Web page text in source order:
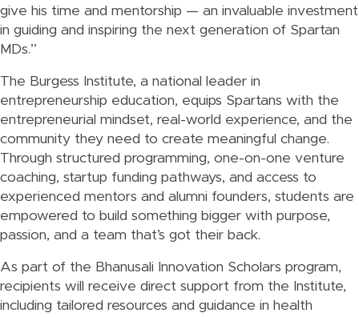
give his time and mentorship — an invaluable investment
in guiding and inspiring the next generation of Spartan
MDs.”
The Burgess Institute, a national leader in
entrepreneurship education, equips Spartans with the
entrepreneurial mindset, real-world experience, and the
community they need to create meaningful change.
Through structured programming, one-on-one venture
coaching, startup funding pathways, and access to
experienced mentors and alumni founders, students are
empowered to build something bigger with purpose,
passion, and a team that’s got their back.
As part of the Bhanusali Innovation Scholars program,
recipients will receive direct support from the Institute,
including tailored resources and guidance in health